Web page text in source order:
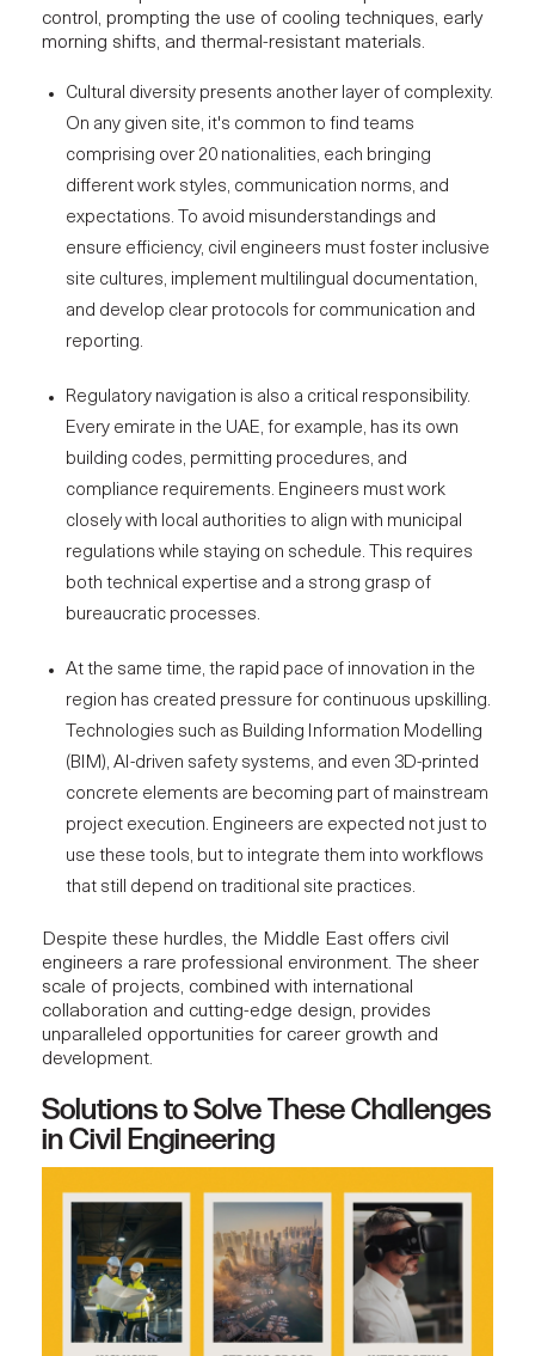
control, prompting the use of cooling techniques, early
morning shifts, and thermal-resistant materials.
Cultural diversity presents another layer of complexity.
On any given site, it's common to find teams
comprising over 20 nationalities, each bringing
different work styles, communication norms, and
expectations. To avoid misunderstandings and
ensure efficiency, civil engineers must foster inclusive
site cultures, implement multilingual documentation,
and develop clear protocols for communication and
reporting.
Regulatory navigation is also a critical responsibility.
Every emirate in the UAE, for example, has its own
building codes, permitting procedures, and
compliance requirements. Engineers must work
closely with local authorities to align with municipal
regulations while staying on schedule. This requires
both technical expertise and a strong grasp of
bureaucratic processes.
At the same time, the rapid pace of innovation in the
region has created pressure for continuous upskilling.
Technologies such as Building Information Modelling
(BIM), AI-driven safety systems, and even 3D-printed
concrete elements are becoming part of mainstream
project execution. Engineers are expected not just to
use these tools, but to integrate them into workflows
that still depend on traditional site practices.
Despite these hurdles, the Middle East offers civil
engineers a rare professional environment. The sheer
scale of projects, combined with international
collaboration and cutting-edge design, provides
unparalleled opportunities for career growth and
development.
Solutions to Solve These Challenges
in Civil Engineering